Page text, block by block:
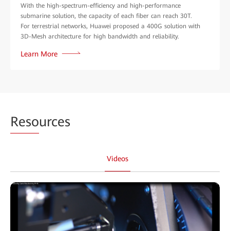
With the high-spectrum-efficiency and high-performance
submarine solution, the capacity of each fiber can reach 30T.
For terrestrial networks, Huawei proposed a 400G solution with
3D-Mesh architecture for high bandwidth and reliability.
Learn More
Resources
Videos